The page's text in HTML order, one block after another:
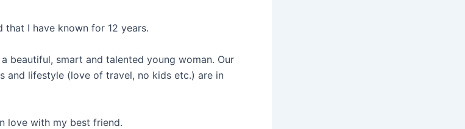
that I have known for 12 years.
beautiful, smart and talented young woman. Our
and lifestyle (love of travel, no kids etc.) are in
love with my best friend.